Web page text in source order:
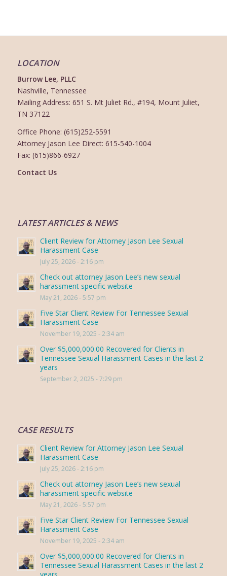
LOCATION
Burrow Lee, PLLC
Nashville, Tennessee
Mailing Address: 651 S. Mt Juliet Rd., #194, Mount Juliet,
TN 37122
Office Phone: (615)252-5591
Attorney Jason Lee Direct: 615-540-1004
Fax: (615)866-6927
Contact Us
LATEST ARTICLES & NEWS
Client Review for Attorney Jason Lee Sexual
Harassment Case
July 25, 2026 - 2:16 pm
Check out attorney Jason Lee’s new sexual
harassment specific website
May 21, 2026 - 5:57 pm
Five Star Client Review For Tennessee Sexual
Harassment Case
November 19, 2025 - 2:34 am
Over $5,000,000.00 Recovered for Clients in
Tennessee Sexual Harassment Cases in the last 2
years
September 2, 2025 - 7:29 pm
CASE RESULTS
Client Review for Attorney Jason Lee Sexual
Harassment Case
July 25, 2026 - 2:16 pm
Check out attorney Jason Lee’s new sexual
harassment specific website
May 21, 2026 - 5:57 pm
Five Star Client Review For Tennessee Sexual
Harassment Case
November 19, 2025 - 2:34 am
Over $5,000,000.00 Recovered for Clients in
Tennessee Sexual Harassment Cases in the last 2